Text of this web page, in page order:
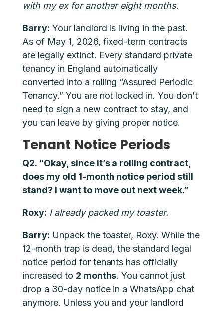
with my ex for another eight months.
Barry: Your landlord is living in the past.
As of May 1, 2026, fixed-term contracts
are legally extinct. Every standard private
tenancy in England automatically
converted into a rolling “Assured Periodic
Tenancy.” You are not locked in. You don’t
need to sign a new contract to stay, and
you can leave by giving proper notice.
Tenant Notice Periods
Q2. “Okay, since it’s a rolling contract,
does my old 1-month notice period still
stand? I want to move out next week.”
Roxy: I already packed my toaster.
Barry: Unpack the toaster, Roxy. While the
12-month trap is dead, the standard legal
notice period for tenants has officially
increased to 2 months. You cannot just
drop a 30-day notice in a WhatsApp chat
anymore. Unless you and your landlord